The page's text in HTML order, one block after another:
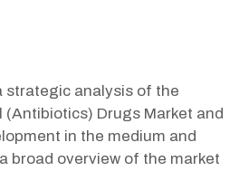
strategic analysis of the
Drugs Market and
in the medium and
broad overview of the market